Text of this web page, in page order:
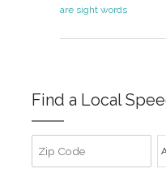
are sight words
Find a Local